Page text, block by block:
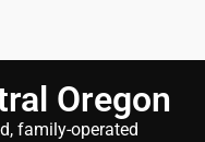
Oregon
family-operated